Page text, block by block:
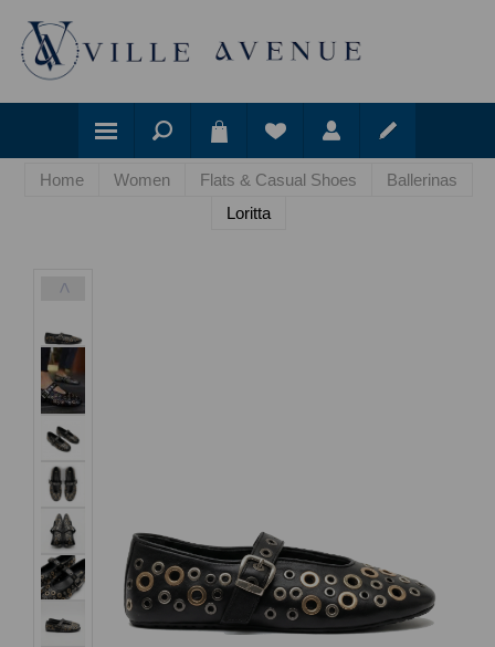
Home Women Flats & Casual Shoes
Ballerinas
Loritta
<